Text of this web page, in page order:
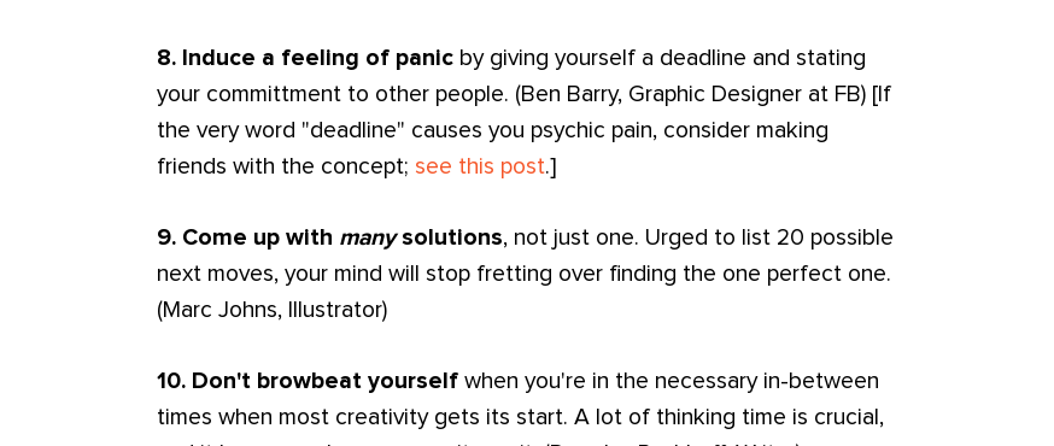
8. Induce a feeling of panic by giving yourself a deadline and stating
your committment to other people. (Ben Barry, Graphic Designer at FB) [If
the very word "deadline" causes you psychic pain, consider making
friends with the concept; see this post.]
9. Come up with manysolutions, not just one. Urged to list 20 possible
next moves, your mind will stop fretting over finding the one perfect one.
(Marc Johns, Illustrator)
10. Don't browbeat yourself when you're in the necessary in-between
times when most creativity gets its start. A lot of thinking time is crucial,